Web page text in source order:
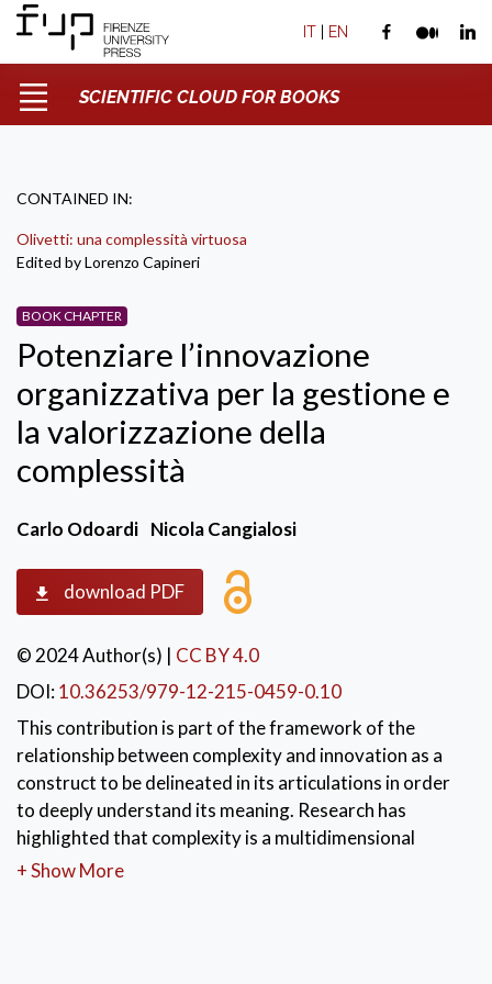
IT | EN
SCIENTIFIC CLOUD FOR BOOKS
CONTAINED IN:
Olivetti: una complessità virtuosa
Edited by Lorenzo Capineri
BOOK CHAPTER
Potenziare l’innovazione
organizzativa per la gestione e
la valorizzazione della
complessità
Carlo Odoardi Nicola Cangialosi
download PDF
© 2024 Author(s) | CC BY 4.0
DOI:10.36253/979-12-215-0459-0.10
This contribution is part of the framework of the
relationship between complexity and innovation as a
construct to be delineated in its articulations in order
to deeply understand its meaning. Research has
highlighted that complexity is a multidimensional
variable where context also has an influence in
+ Show More